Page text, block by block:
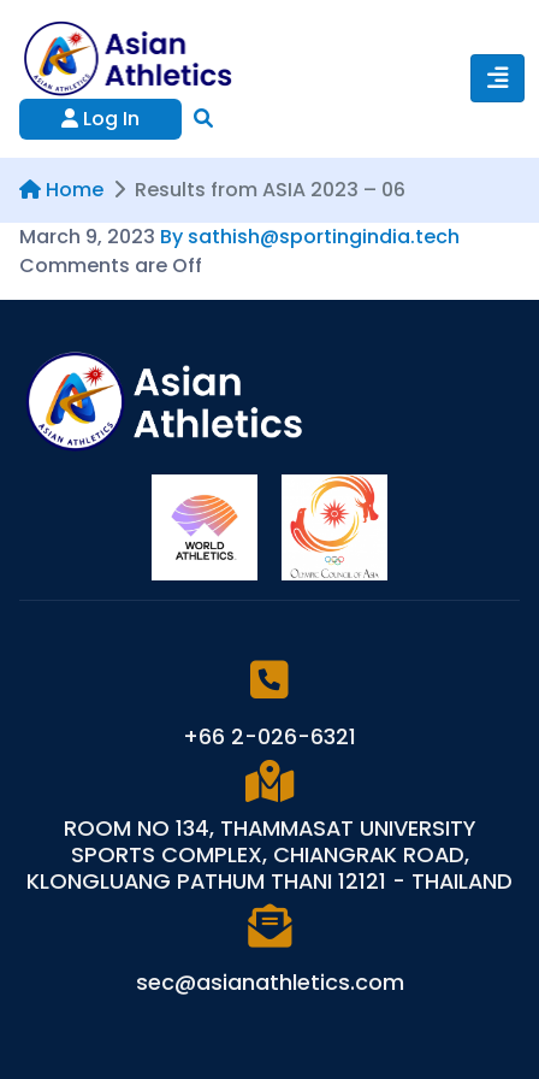
Log In
Home
Results from ASIA 2023 – 06
March 9, 2023 By sathish@sportingindia.tech
Comments are Off
+66 2-026-6321
ROOM NO 134, THAMMASAT UNIVERSITY
SPORTS COMPLEX, CHIANGRAK ROAD,
KLONGLUANG PATHUM THANI 12121 - THAILAND
sec@asianathletics.com